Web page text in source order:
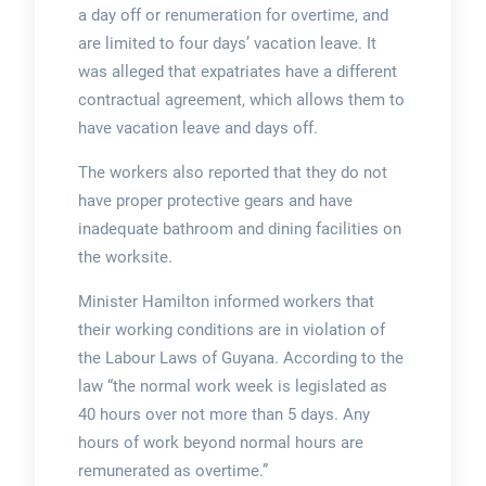
a day off or renumeration for overtime, and
are limited to four days’ vacation leave. It
was alleged that expatriates have a different
contractual agreement, which allows them to
have vacation leave and days off.
The workers also reported that they do not
have proper protective gears and have
inadequate bathroom and dining facilities on
the worksite.
Minister Hamilton informed workers that
their working conditions are in violation of
the Labour Laws of Guyana. According to the
law “the normal work week is legislated as
40 hours over not more than 5 days. Any
hours of work beyond normal hours are
remunerated as overtime.”